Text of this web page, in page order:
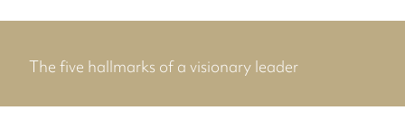
The five hallmarks of a visionary leader